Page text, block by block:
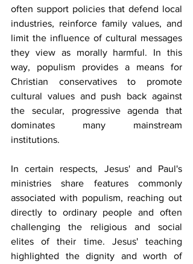
often support policies that defend local
industries, reinforce family values, and
limit the influence of cultural messages
they view as morally harmful. In this
way, populism provides a means for
Christian conservatives to promote
cultural values and push back against
the secular, progressive agenda that
dominates many mainstream
institutions.
In certain respects, Jesus' and Paul's
ministries share features commonly
associated with populism, reaching out
directly to ordinary people and often
challenging the religious and social
elites of their time. Jesus' teaching
highlighted the dignity and worth of